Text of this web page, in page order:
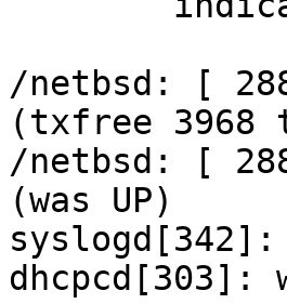
/netbsd: [
(txfree 3968
/netbsd: [
(was UP)